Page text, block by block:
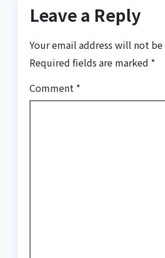
Leave a Reply
Your email address will not
Required fields are marked *
Comment *